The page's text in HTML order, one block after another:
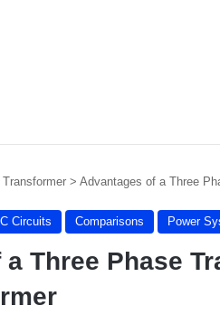
Transformer > Advantages of a Three
Circuits Comparisons Power
Three Phase